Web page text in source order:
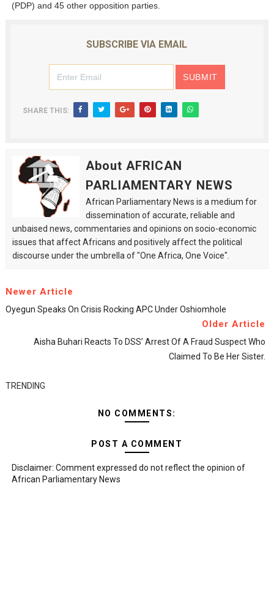
(PDP) and 45 other opposition parties.
SUBSCRIBE VIA EMAIL
SHARE THIS:
About AFRICAN
PARLIAMENTARY NEWS
African Parliamentary News is a medium for
dissemination of accurate, reliable and
unbaised news, commentaries and opinions on socio-economic
issues that affect Africans and positively affect the political
discourse under the umbrella of "One Africa, One Voice".
Newer Article
Oyegun Speaks On Crisis Rocking APC Under Oshiomhole
Older Article
Aisha Buhari Reacts To DSS’ Arrest Of A Fraud Suspect Who
Claimed To Be Her Sister.
TRENDING
NO COMMENTS:
POST A COMMENT
Disclaimer: Comment expressed do not reflect the opinion of
African Parliamentary News